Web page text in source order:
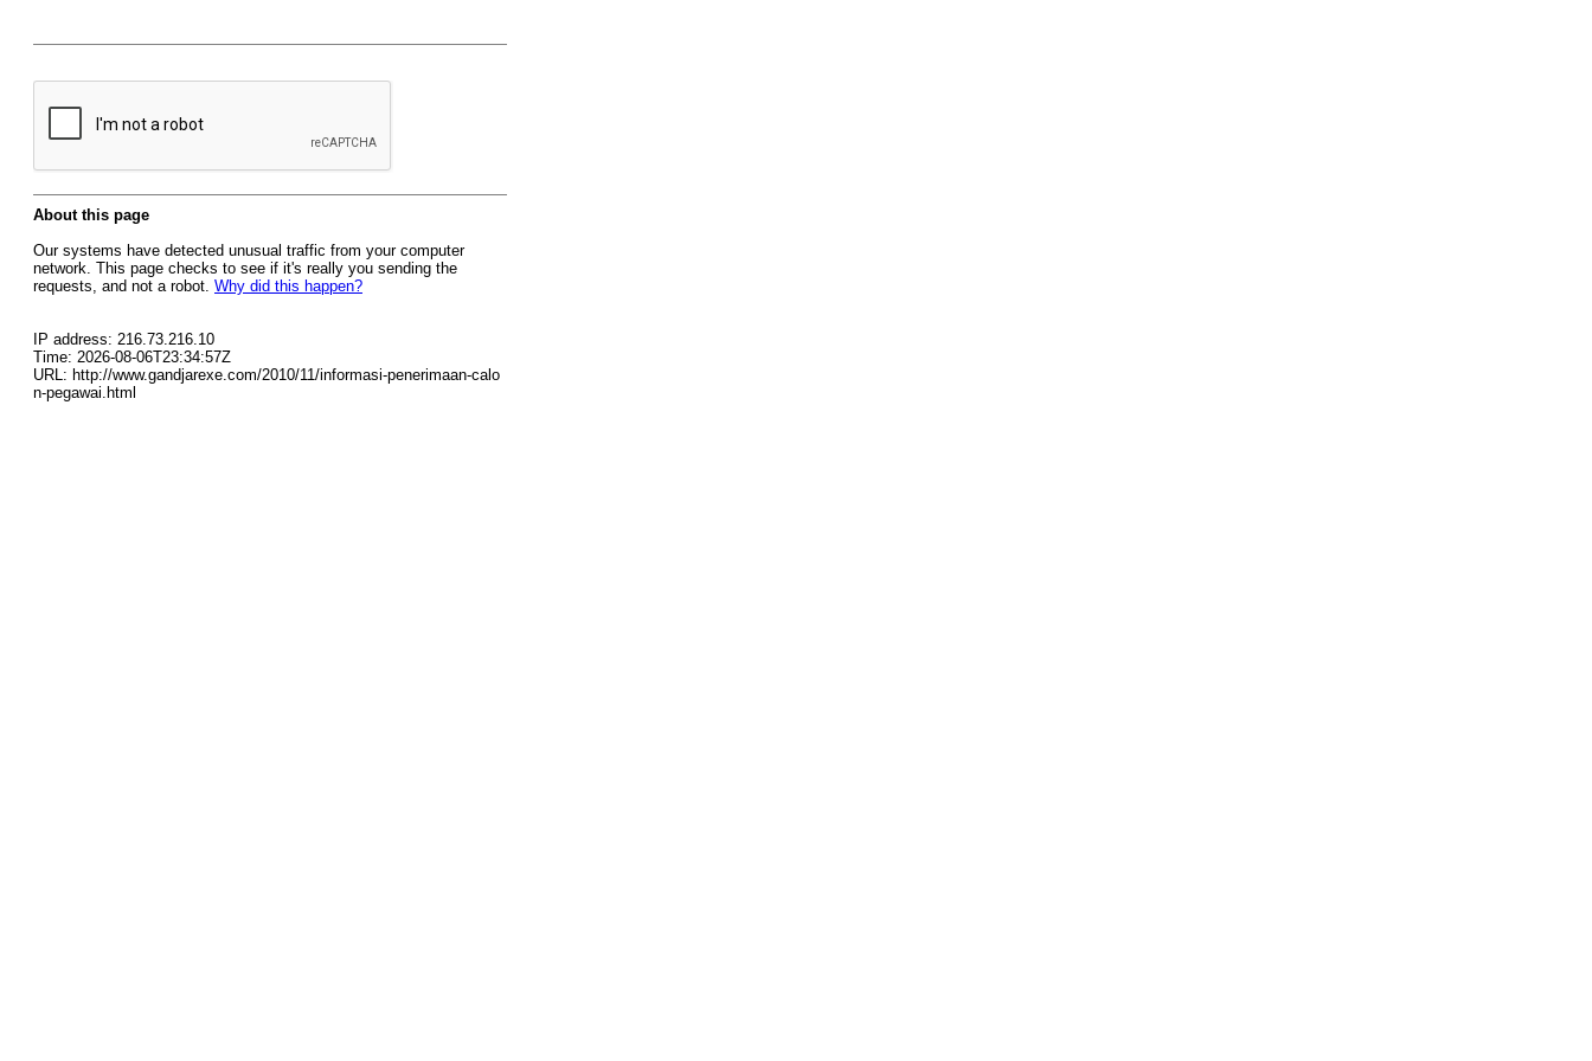
About this page
Our systems have detected unusual traffic from your computer
network. This page checks to see if it's really you sending the
requests, and not a robot. Why did this happen?
IP address: 216.73.216.10
Time: 2026-08-06T23:34:57Z
URL: http://www.gandjarexe.com/2010/11/informasi-penerimaan-calo
n-pegawai.html